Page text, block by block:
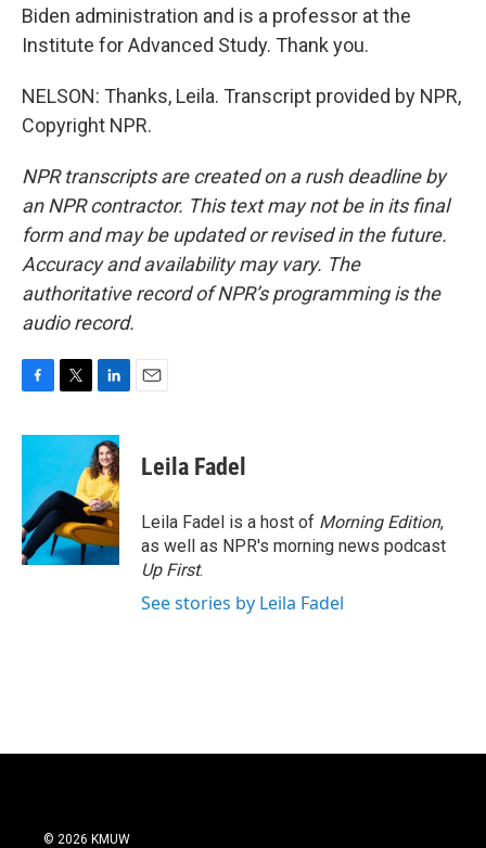
Biden administration and is a professor at the
Institute for Advanced Study. Thank you.
NELSON: Thanks, Leila. Transcript provided by NPR,
Copyright NPR.
NPR transcripts are created on a rush deadline by
an NPR contractor. This text may not be in its final
form and may be updated or revised in the future.
Accuracy and availability may vary. The
authoritative record of NPR’s programming is the
audio record.
c
o
o
k
i
t
e
r
n
k
e
d
I
n
Leila Fadel
Leila Fadel is a host of Morning Edition,
as well as NPR's morning news podcast
Up First.
See stories by Leila Fadel
© 2026 KMUW